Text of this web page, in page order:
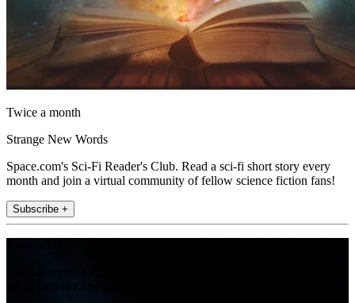
Twice a month
Strange New Words
Space.com's Sci-Fi Reader's Club. Read a sci-fi short story every
month and join a virtual community of fellow science fiction fans!
Subscribe +